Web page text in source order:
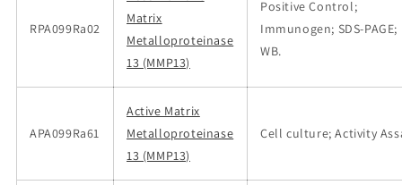
RPA099Ra02
Matrix
Metalloproteinase
13 (MMP13)
Positive Control;
Immunogen; SDS-PAGE;
WB.
APA099Ra61
Active Matrix
Metalloproteinase
13 (MMP13)
Cell culture; Activity